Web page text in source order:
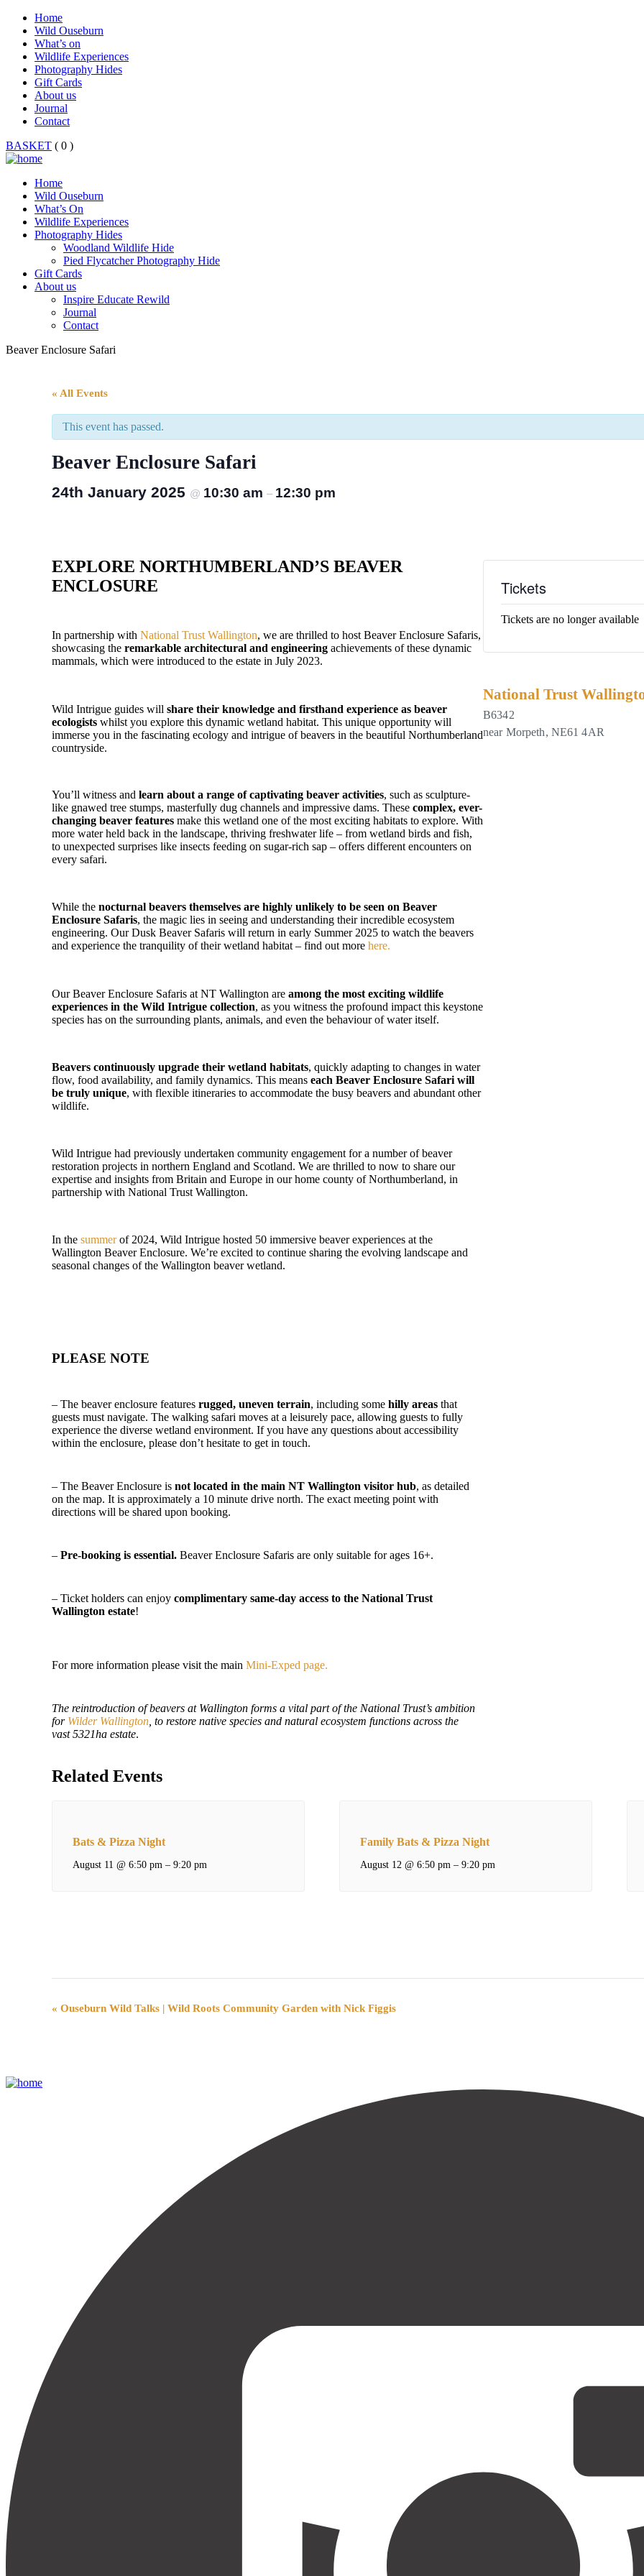
Home
Wild Ouseburn
What’s on
Wildlife Experiences
Photography Hides
Gift Cards
About us
Journal
Contact
BASKET ( 0 )
Home
Wild Ouseburn
What’s On
Wildlife Experiences
Photography Hides
Woodland Wildlife Hide
Pied Flycatcher Photography Hide
Gift Cards
About us
Inspire Educate Rewild
Journal
Contact
Beaver Enclosure Safari
« All Events
This event has passed.
Beaver Enclosure Safari
24th January 2025 @ 10:30 am – 12:30 pm
EXPLORE NORTHUMBERLAND’S BEAVER
ENCLOSURE
In partnership with National Trust Wallington, we are thrilled to host Beaver Enclosure Safaris,
showcasing the remarkable architectural and engineering achievements of these dynamic
mammals, which were introduced to the estate in July 2023.
Wild Intrigue guides will share their knowledge and firsthand experience as beaver
ecologists whilst you explore this dynamic wetland habitat. This unique opportunity will
immerse you in the fascinating ecology and intrigue of beavers in the beautiful Northumberland
countryside.
You’ll witness and learn about a range of captivating beaver activities, such as sculpture-
like gnawed tree stumps, masterfully dug channels and impressive dams. These complex, ever-
changing beaver features make this wetland one of the most exciting habitats to explore. With
more water held back in the landscape, thriving freshwater life – from wetland birds and fish,
to unexpected surprises like insects feeding on sugar-rich sap – offers different encounters on
every safari.
While the nocturnal beavers themselves are highly unlikely to be seen on Beaver
Enclosure Safaris, the magic lies in seeing and understanding their incredible ecosystem
engineering. Our Dusk Beaver Safaris will return in early Summer 2025 to watch the beavers
and experience the tranquility of their wetland habitat – find out more here.
Our Beaver Enclosure Safaris at NT Wallington are among the most exciting wildlife
experiences in the Wild Intrigue collection, as you witness the profound impact this keystone
species has on the surrounding plants, animals, and even the behaviour of water itself.
Beavers continuously upgrade their wetland habitats, quickly adapting to changes in water
flow, food availability, and family dynamics. This means each Beaver Enclosure Safari will
be truly unique, with flexible itineraries to accommodate the busy beavers and abundant other
wildlife.
Wild Intrigue had previously undertaken community engagement for a number of beaver
restoration projects in northern England and Scotland. We are thrilled to now to share our
expertise and insights from Britain and Europe in our home county of Northumberland, in
partnership with National Trust Wallington.
In the summerof 2024, Wild Intrigue hosted 50 immersive beaver experiences at the
Wallington Beaver Enclosure. We’re excited to continue sharing the evolving landscape and
seasonal changes of the Wallington beaver wetland.
PLEASE NOTE
– The beaver enclosure features rugged, uneven terrain, including some hilly areas that
guests must navigate. The walking safari moves at a leisurely pace, allowing guests to fully
experience the diverse wetland environment. If you have any questions about accessibility
within the enclosure, please don’t hesitate to get in touch.
– The Beaver Enclosure is not located in the main NT Wallington visitor hub, as detailed
on the map. It is approximately a 10 minute drive north. The exact meeting point with
directions will be shared upon booking.
– Pre-booking is essential. Beaver Enclosure Safaris are only suitable for ages 16+.
– Ticket holders can enjoy complimentary same-day access to the National Trust
Wallington estate!
For more information please visit the main Mini-Exped page.
The reintroduction of beavers at Wallington forms a vital part of the National Trust’s ambition
for Wilder Wallington , to restore native species and natural ecosystem functions across the
vast 5321ha estate.
Tickets
Tickets are no longer available
National Trust
B6342
near Morpeth, NE61 4AR
Related Events
Bats & Pizza Night
August 11 @ 6:50 pm – 9:20 pm
Family Bats & Pizza Night
August 12 @ 6:50 pm – 9:20 pm
Event
« Ouseburn Wild Talks | Wild Roots Community Garden with Nick Figgis